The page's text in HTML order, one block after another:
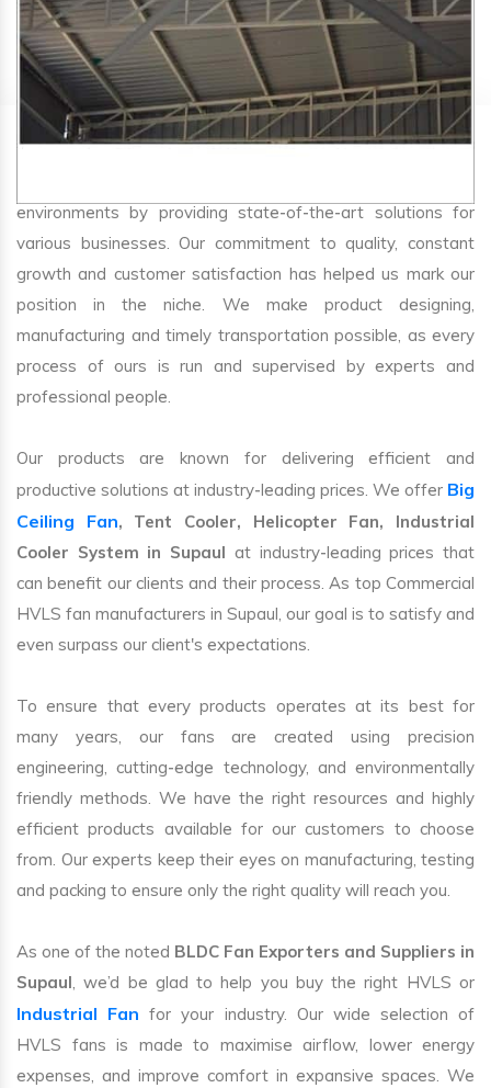
SA Engineering Corporationis one of the trusted
HVLS
Fan Manufacturers in Supaul. We aim to improve air
environments by providing state-of-the-art solutions for
various businesses. Our commitment to quality, constant
growth and customer satisfaction has helped us mark our
position in the niche. We make product designing,
manufacturing and timely transportation possible, as every
process of ours is run and supervised by experts and
professional people.
Our products are known for delivering efficient and
productive solutions at industry-leading prices. We offer Big
Ceiling Fan, Tent Cooler, Helicopter Fan, Industrial
Cooler System in Supaul at industry-leading prices that
can benefit our clients and their process. As top Commercial
HVLS fan manufacturers in Supaul, our goal is to satisfy and
even surpass our client's expectations.
To ensure that every products operates at its best for
many years, our fans are created using precision
engineering, cutting-edge technology, and environmentally
friendly methods. We have the right resources and highly
efficient products available for our customers to choose
from. Our experts keep their eyes on manufacturing, testing
and packing to ensure only the right quality will reach you.
As one of the noted BLDC Fan Exporters and Suppliers in
Supaul, we’d be glad to help you buy the right HVLS or
Industrial Fan for your industry. Our wide selection of
HVLS fans is made to maximise airflow, lower energy
expenses, and improve comfort in expansive spaces. We